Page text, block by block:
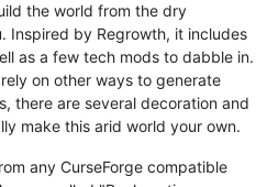
the world from the dry
Inspired by Regrowth, it includes
as a few tech mods to dabble in.
on other ways to generate
there are several decoration and
make this arid world your own.
any CurseForge compatible